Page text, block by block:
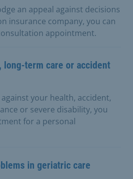
an appeal against decisions
insurance company, you can
appointment.
long-term care or accident
your health, accident,
or severe disability, you
for a personal
in geriatric care